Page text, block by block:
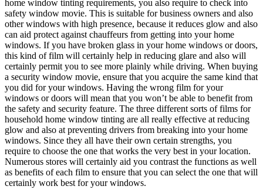
home window tinting requirements, you also require to check into
safety window movie. This is suitable for business owners and also
other windows with high presence, because it reduces glow and also
can aid protect against chauffeurs from getting into your home
windows. If you have broken glass in your home windows or doors,
this kind of film will certainly help in reducing glare and also will
certainly permit you to see more plainly while driving. When buying
a security window movie, ensure that you acquire the same kind that
you did for your windows. Having the wrong film for your
windows or doors will mean that you won’t be able to benefit from
the safety and security feature. The three different sorts of films for
household home window tinting are all really effective at reducing
glow and also at preventing drivers from breaking into your home
windows. Since they all have their own certain strengths, you
require to choose the one that works the very best in your location.
Numerous stores will certainly aid you contrast the functions as well
as benefits of each film to ensure that you can select the one that will
certainly work best for your windows.